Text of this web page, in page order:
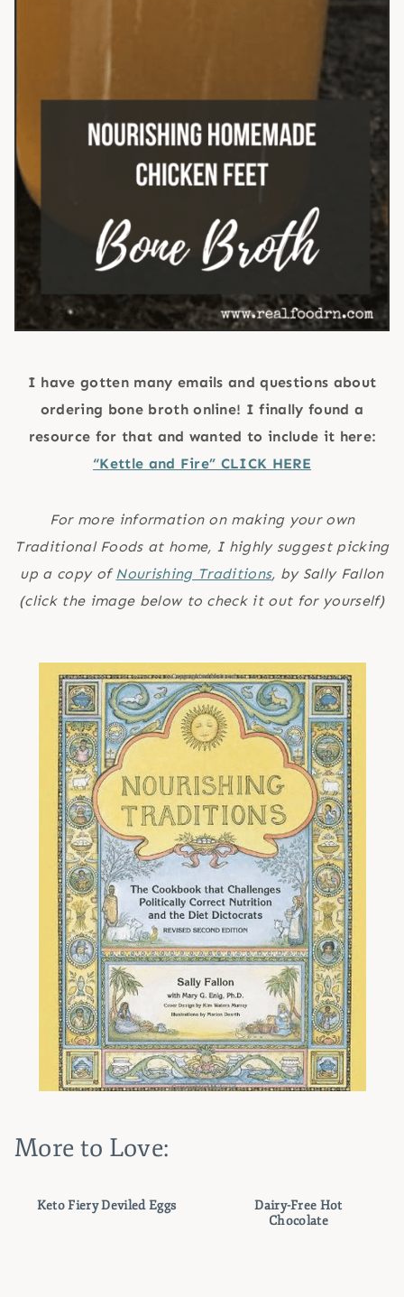
I have gotten many emails and questions about
ordering bone broth online! I finally found a
resource for that and wanted to include it here:
“Kettle and Fire” CLICK HERE
For more information on making your own
Traditional Foods at home, I highly suggest picking
up a copy of Nourishing Traditions, by Sally Fallon
(click the image below to check it out for yourself)
More to Love:
Keto Fiery Deviled Eggs
Dairy-Free Hot
Chocolate